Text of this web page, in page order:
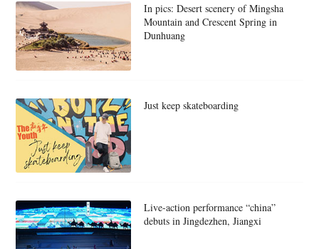
In pics: Desert scenery of Mingsha
Mountain and Crescent Spring in
Dunhuang
Just keep skateboarding
Live-action performance “china”
debuts in Jingdezhen, Jiangxi